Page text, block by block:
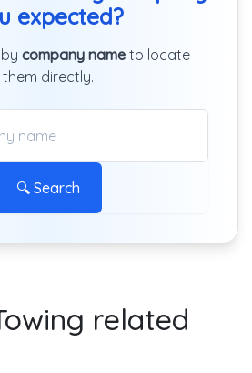
expected?
company name to locate
them directly.
🔍 Search
related